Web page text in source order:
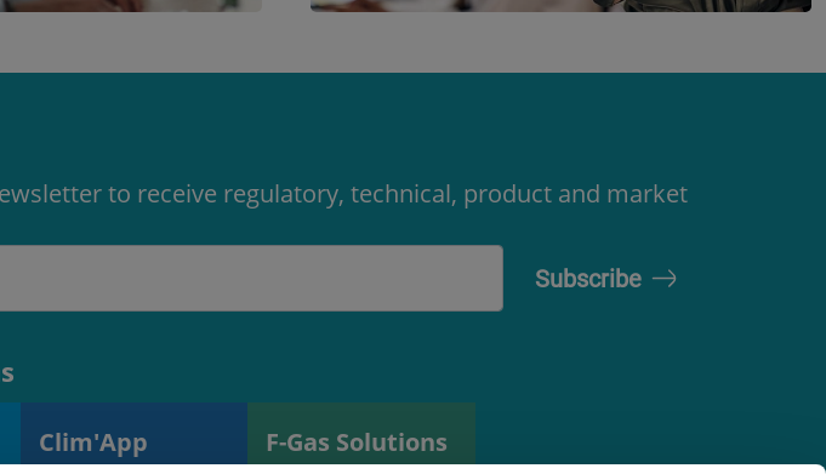
to receive regulatory, technical, product and market
Clim'App F-Gas Solutions